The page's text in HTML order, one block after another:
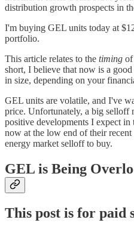
distribution growth prospects in
I'm buying GEL units today at
portfolio.
This article relates to the timing of
short, I believe that now is a
in size, depending on your
GEL units are volatile, and I've
price. Unfortunately, a big selloff
positive developments I expect
now at the low end of their
energy market selloff to buy.
GEL is Being
This post is for paid